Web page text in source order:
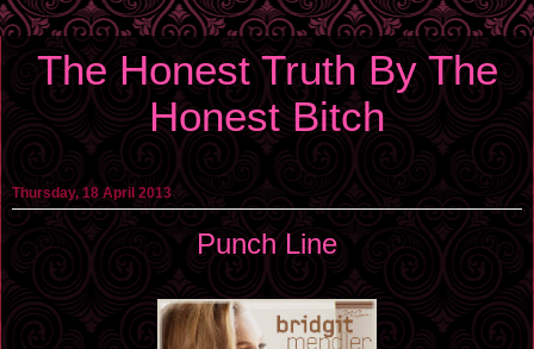
The Honest Truth By The
Honest Bitch
Thursday, 18 April 2013
Punch Line